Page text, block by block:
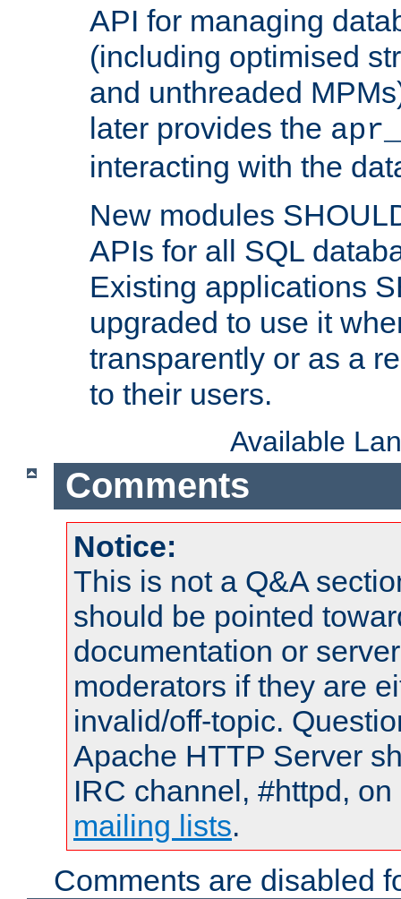
API for managing
(including optimised
and unthreaded
later provides the
interacting with the
New modules
APIs for all SQL
Existing applications
upgraded to use it
transparently or as a
to their users.
Available
Comments
Notice:
This is not a Q&A
should be pointed
documentation or
moderators if they are
invalid/off-topic.
Apache HTTP Server
IRC channel, #httpd,
mailing lists.
Comments are disabled